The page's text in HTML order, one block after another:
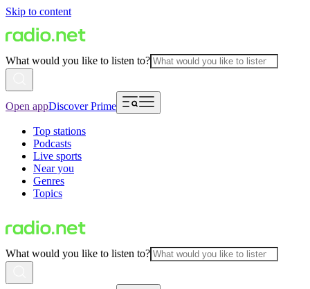
Skip to content
What would you like to listen to?
Open appDiscover Prime
Top stations
Podcasts
Live sports
Near you
Genres
Topics
What would you like to listen to?